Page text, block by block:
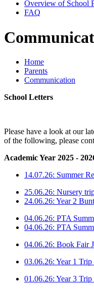
Overview of School
FAQ
Home
Parents
Communication
School Letters
Please have a look at our
of the following, please
Academic Year 2025 -
14.07.26: Summer
25.06.26: Nursery
24.06.26: Year 2
04.06.26: PTA
04.06.26: PTA
04.06.26: Book Fair
03.06.26: Year 1
01.06.26: Year 3